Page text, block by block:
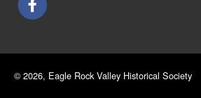
© 2026, Eagle Rock Valley Historical Society